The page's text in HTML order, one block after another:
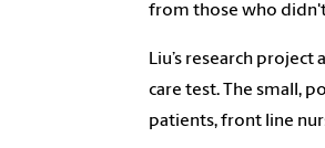
from those who
Liu’s research
care test. The small,
patients, front line